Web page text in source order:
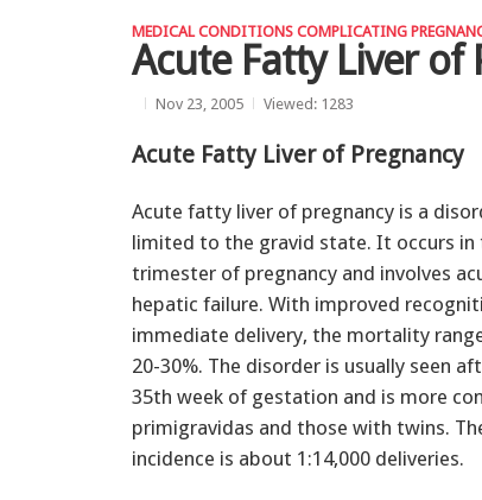
MEDICAL CONDITIONS COMPLICATING
Acute Fatty Liver of
Nov 23, 2005 Viewed: 1283
Acute Fatty Liver of Pregnancy
Acute fatty liver of pregnancy is a
limited to the gravid state. It occurs in
trimester of pregnancy and involves
hepatic failure. With improved
immediate delivery, the mortality
20-30%. The disorder is usually seen
35th week of gestation and is more
primigravidas and those with twins.
incidence is about 1:14,000 deliveries.